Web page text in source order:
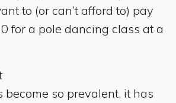
to (or can’t afford to) pay
for a pole dancing class at a
become so prevalent, it has